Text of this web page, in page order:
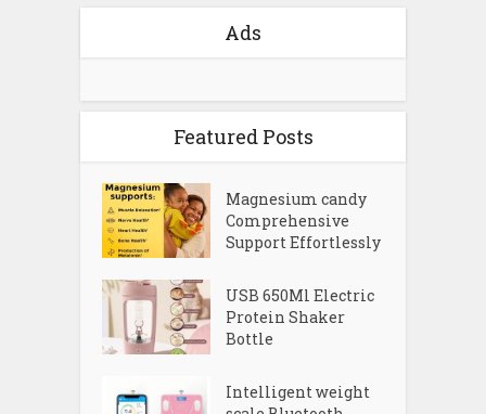
Ads
Featured Posts
Magnesium candy
Comprehensive
Support Effortlessly
USB 650Ml Electric
Protein Shaker
Bottle
Intelligent weight